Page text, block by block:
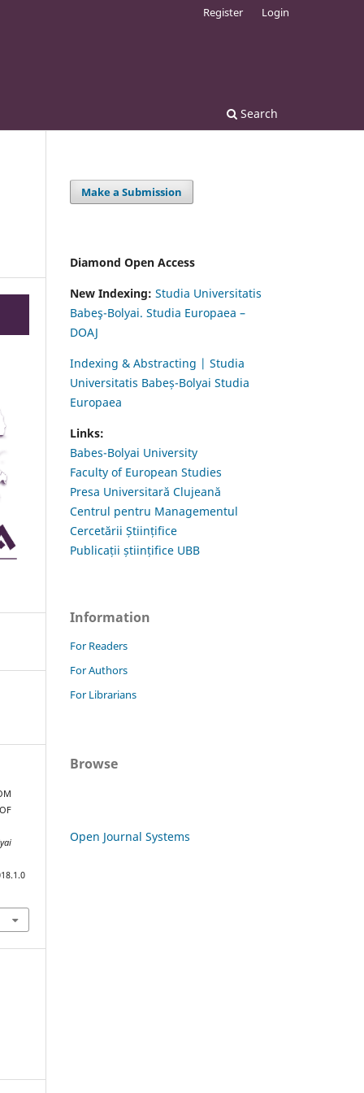
Search
Register Login
Make a Submission
Diamond Open Access
New Indexing: Studia Universitatis
Babeş-Bolyai. Studia Europaea –
DOAJ
Indexing & Abstracting | Studia
Universitatis Babeș-Bolyai Studia
Europaea
Links:
Babes-Bolyai University
Faculty of European Studies
Presa Universitară Clujeană
Centrul pentru Managementul
Cercetării Științifice
Publicații științifice UBB
Information
For Readers
For Authors
For Librarians
Browse
Open Journal Systems